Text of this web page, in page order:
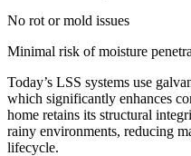
No rot or mold issues
Minimal risk of moisture
Today’s LSS systems use
which significantly enhances
home retains its structural
rainy environments, reducing
lifecycle.